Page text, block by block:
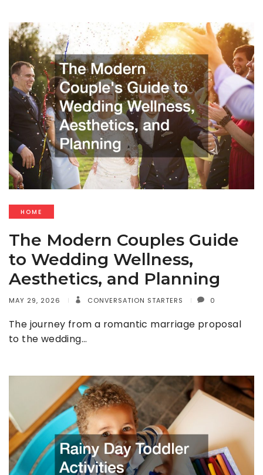
HOME
The Modern Couples Guide
to Wedding Wellness,
Aesthetics, and Planning
MAY 29, 2026 CONVERSATION STARTERS 0
The journey from a romantic marriage proposal
to the wedding…